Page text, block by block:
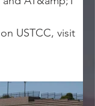
USTCC, visit